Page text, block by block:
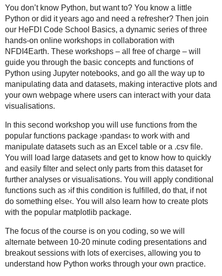
Basic
Plotting
2026-
04-
24T09:00:00+02:00
2026-
04-
24T13:00:00+02:00
You don’t know Python, but want to? You know a little
Python or did it years ago and need a refresher? Then join
our HeFDI Code School Basics, a dynamic series of three
hands-on online workshops in collaboration with
NFDI4Earth. These workshops – all free of charge – will
guide you through the basic concepts and functions of
Python using Jupyter notebooks, and go all the way up to
manipulating data and datasets, making interactive plots and
your own webpage where users can interact with your data
visualisations.
In this second workshop you will use functions from the
popular functions package ›pandas‹ to work with and
manipulate datasets such as an Excel table or a .csv file.
You will load large datasets and get to know how to quickly
and easily filter and select only parts from this dataset for
further analyses or visualisations. You will apply conditional
functions such as ›if this condition is fulfilled, do that, if not
do something else‹. You will also learn how to create plots
with the popular matplotlib package.
The focus of the course is on you coding, so we will
alternate between 10-20 minute coding presentations and
breakout sessions with lots of exercises, allowing you to
understand how Python works through your own practice.